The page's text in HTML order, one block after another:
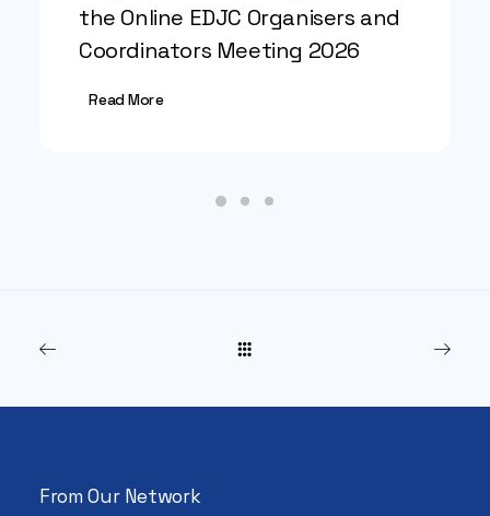
the Online EDJC Organisers and
Coordinators Meeting 2026
Read More
From Our Network